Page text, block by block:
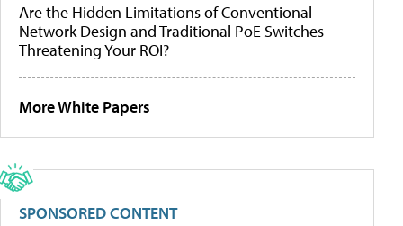
Are the Hidden Limitations of Conventional
Network Design and Traditional PoE Switches
Threatening Your ROI?
More White Papers
SPONSORED CONTENT